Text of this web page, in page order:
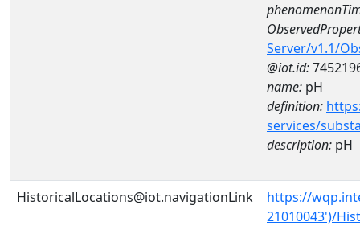
Server/v1.1/
@iot.id:
name: pH
definition:
services/
description: pH
HistoricalLocations@iot.navigationLink
https://
21010043')/